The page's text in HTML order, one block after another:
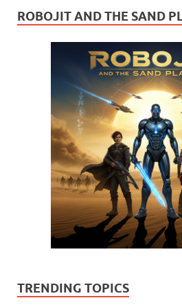
ROBOJIT AND THE SAND
TRENDING TOPICS